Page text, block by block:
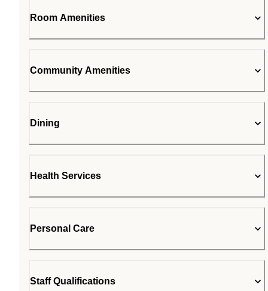
Room Amenities
Community Amenities
Dining
Health Services
Personal Care
Staff Qualifications